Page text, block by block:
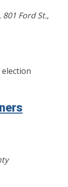
Ford St.,